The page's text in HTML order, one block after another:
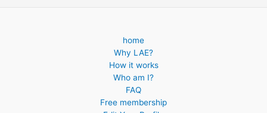
home
Why LAE?
How it works
Who am I?
FAQ
Free membership